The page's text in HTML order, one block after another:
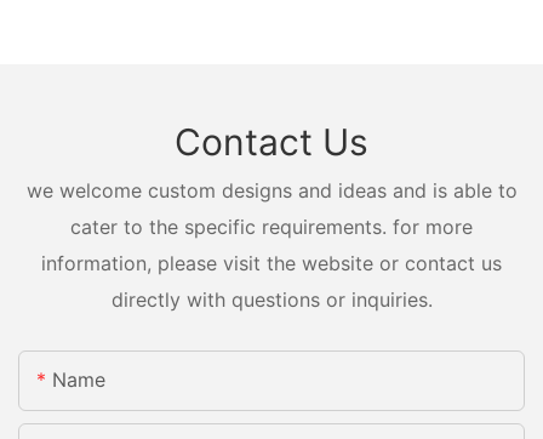
Contact Us
we welcome custom designs and ideas and is able to
cater to the specific requirements. for more
information, please visit the website or contact us
directly with questions or inquiries.
Name